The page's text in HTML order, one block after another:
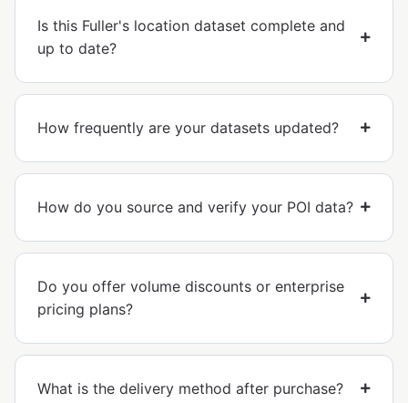
Is this Fuller's location dataset complete and
up to date?
How frequently are your datasets updated?
How do you source and verify your POI data?
Do you offer volume discounts or enterprise
pricing plans?
What is the delivery method after purchase?